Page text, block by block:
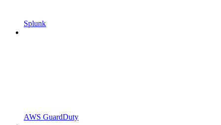
Splunk
AWS GuardDuty